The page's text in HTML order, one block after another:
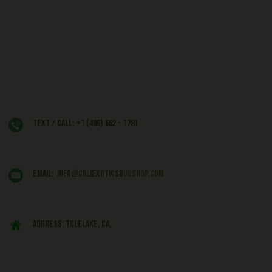
Text / Call: +1 (406) 662 - 1781
EMAIL: info@caliexoticsbudshop.com
ADDRESS: Tulelake, CA,